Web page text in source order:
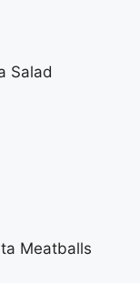
Salad
Meatballs